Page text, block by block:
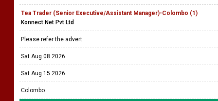
Tea Trader (Senior Executive/Assistant Manager)-Colombo (1)
Konnect Net Pvt Ltd
Please refer the advert
Sat Aug 08 2026
Sat Aug 15 2026
Colombo